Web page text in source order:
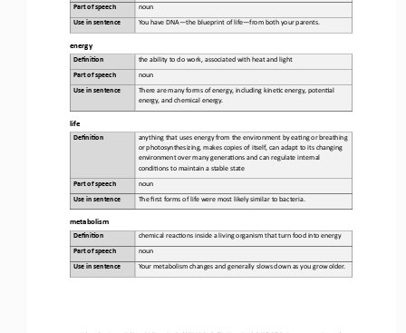
Part of speech
noun
Use in sentence
Yo u   h ave  D NA—the blueprint of life—from both your parents.
energy
Defini&on the ability to do work, associated with heat and light
Part of speech
noun
Use in sentence
There are many forms of energy, including kine6c energy, poten6al
energy, and chemical energy.
life
Defini&on anything that uses energy from the environment by ea6ng or breathing
or photosynthesizing, makes copies of itself, can adapt to its changing
environment over many genera6ons and can regulate internal
condi6ons to maintain a stable state
Part of speech
noun
Use in sentence
The first forms of life were most likely similar to bacteria.
metabolism
Defini&on chemical reac6ons inside a living organism that turn food into energy
Part of speech
noun
Use in sentence
Yo u r metabolism changes and generally slows down as you grow older.